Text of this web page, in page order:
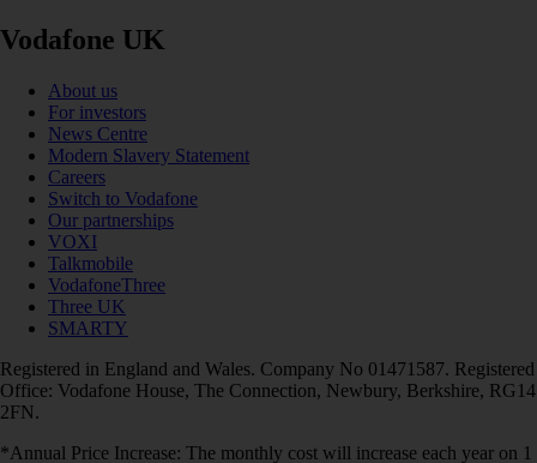
Vodafone UK
About us
For investors
News Centre
Modern Slavery Statement
Careers
Switch to Vodafone
Our partnerships
VOXI
Talkmobile
VodafoneThree
Three UK
SMARTY
Registered in England and Wales. Company No 01471587. Registered
Office: Vodafone House, The Connection, Newbury, Berkshire, RG14
2FN.
*Annual Price Increase: The monthly cost will increase each year on 1